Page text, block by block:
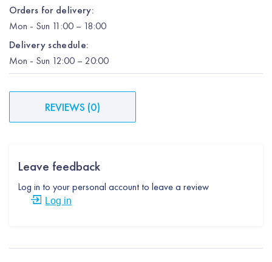
Orders for delivery:
Mon - Sun 11:00 – 18:00
Delivery schedule:
Mon - Sun 12:00 – 20:00
REVIEWS (0)
Leave feedback
Log in to your personal account to leave a review
Log in